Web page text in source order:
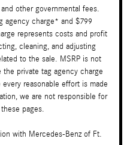
other governmental fees.
agency charge* and $799
represents costs and profit
cleaning, and adjusting
to the sale. MSRP is not
private tag agency charge
reasonable effort is made
we are not responsible for
pages.
with Mercedes-Benz of Ft.